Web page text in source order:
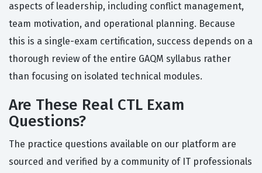
aspects of leadership, including conflict management,
team motivation, and operational planning. Because
this is a single-exam certification, success depends on a
thorough review of the entire GAQM syllabus rather
than focusing on isolated technical modules.
Are These Real CTL Exam
Questions?
The practice questions available on our platform are
sourced and verified by a community of IT professionals